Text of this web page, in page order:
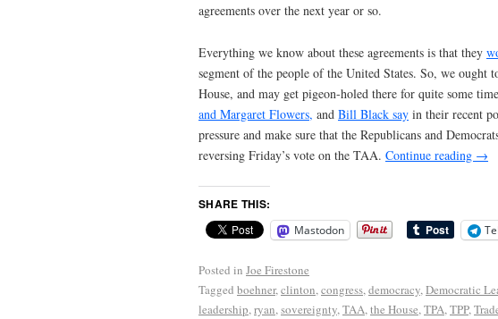
agreements over the next year or so.
Everything we know about these agreements is that they
segment of the people of the United States. So, we
House, and may get pigeon-holed there for quite some
and Margaret Flowers, and Bill Black say in their recent
pressure and make sure that the Republicans and
reversing Friday’s vote on the TAA. Continue reading →
SHARE THIS:
Mastodon
Posted in Joe Firestone
Tagged boehner,clinton,congress,democracy,Democratic
leadership,ryan,sovereignty,TAA,the House,TPA,TPP,